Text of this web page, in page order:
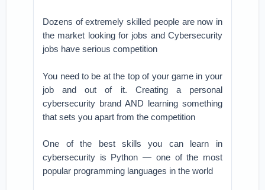
Dozens of extremely skilled people are now in
the market looking for jobs and Cybersecurity
jobs have serious competition
You need to be at the top of your game in your
job and out of it. Creating a personal
cybersecurity brand AND learning something
that sets you apart from the competition
One of the best skills you can learn in
cybersecurity is Python — one of the most
popular programming languages in the world